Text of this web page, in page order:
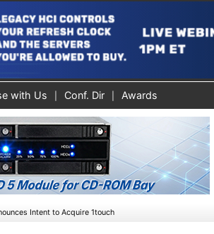
with Us Conf. Dir Awards
Intent to Acquire 1touch